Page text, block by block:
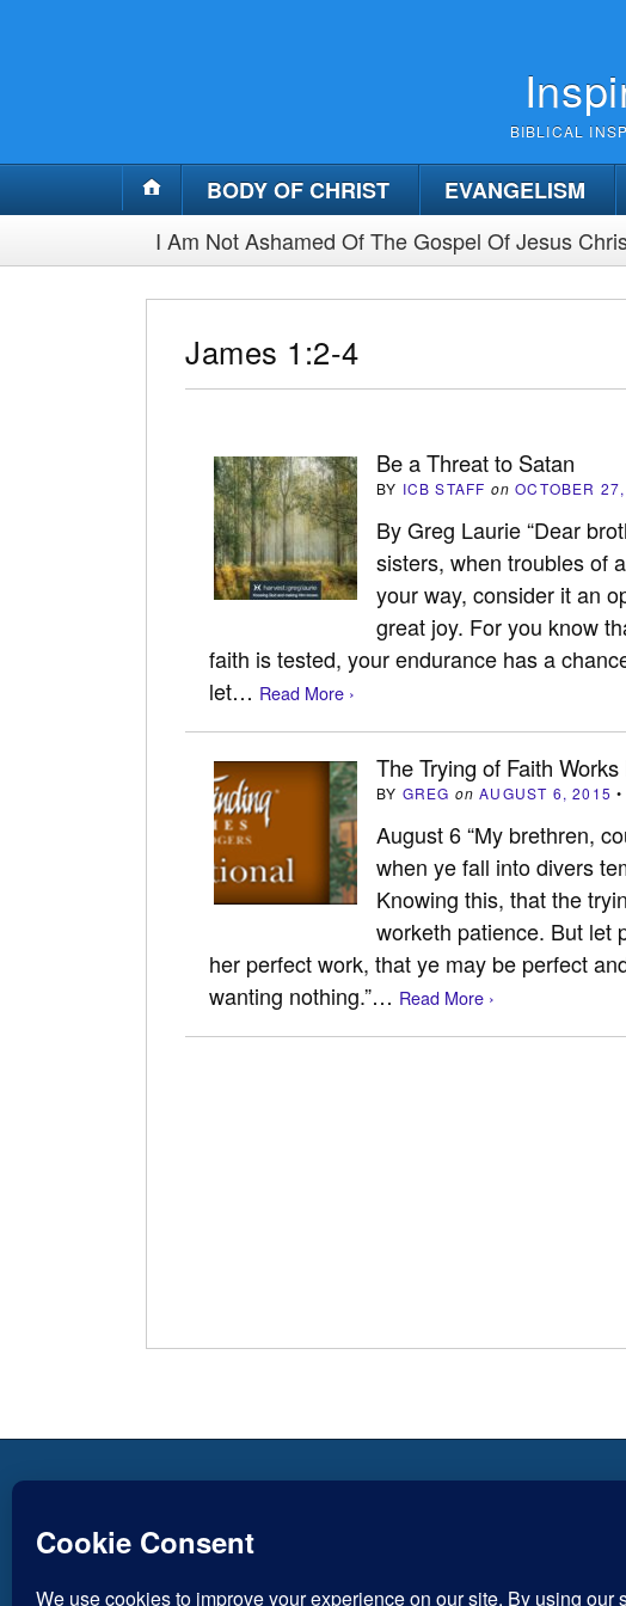
BIBLICAL
BODY OF CHRIST EVANGELISM
I Am Not Ashamed Of The Gospel Of Jesus
James 1:2-4
Be a Threat to Satan
BY ICB STAFF on OCTOBER
By Greg Laurie “Dear
sisters, when troubles of
your way, consider it an
great joy. For you know
faith is tested, your endurance has a
let… Read More ›
The Trying of Faith
BY GREG on AUGUST 6, 2015 •
August 6 “My brethren,
when ye fall into divers
Knowing this, that the
worketh patience. But let
her perfect work, that ye may be perfect
wanting nothing.”… Read More ›
Christian Blogs 2012 - 2026